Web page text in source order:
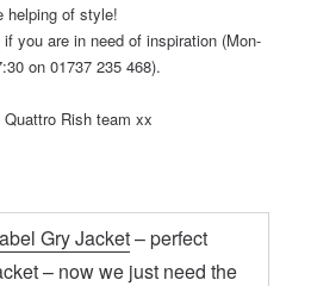
helping of style!
if you are in need of inspiration (Mon-
on 01737 235 468).
Rish team xx
Gry Jacket– perfect
– now we just need the